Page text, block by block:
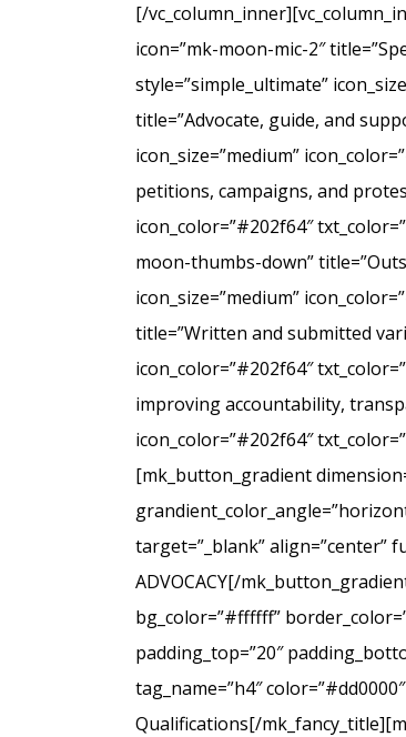
[/
icon=”mk-moon-mic-2″
style=”simple_ultimate”
title=”Advocate, guide, and
icon_size=”medium”
petitions, campaigns, and
icon_color=”#202f64″
moon-thumbs-down”
icon_size=”medium”
title=”Written and submitted
icon_color=”#202f64″
improving accountability,
icon_color=”#202f64″
[mk_button_gradient
target=”_blank” align=”center”
ADVOCACY[/
bg_color=”#ffffff”
padding_top=”20″
tag_name=”h4″
Qualifications[/